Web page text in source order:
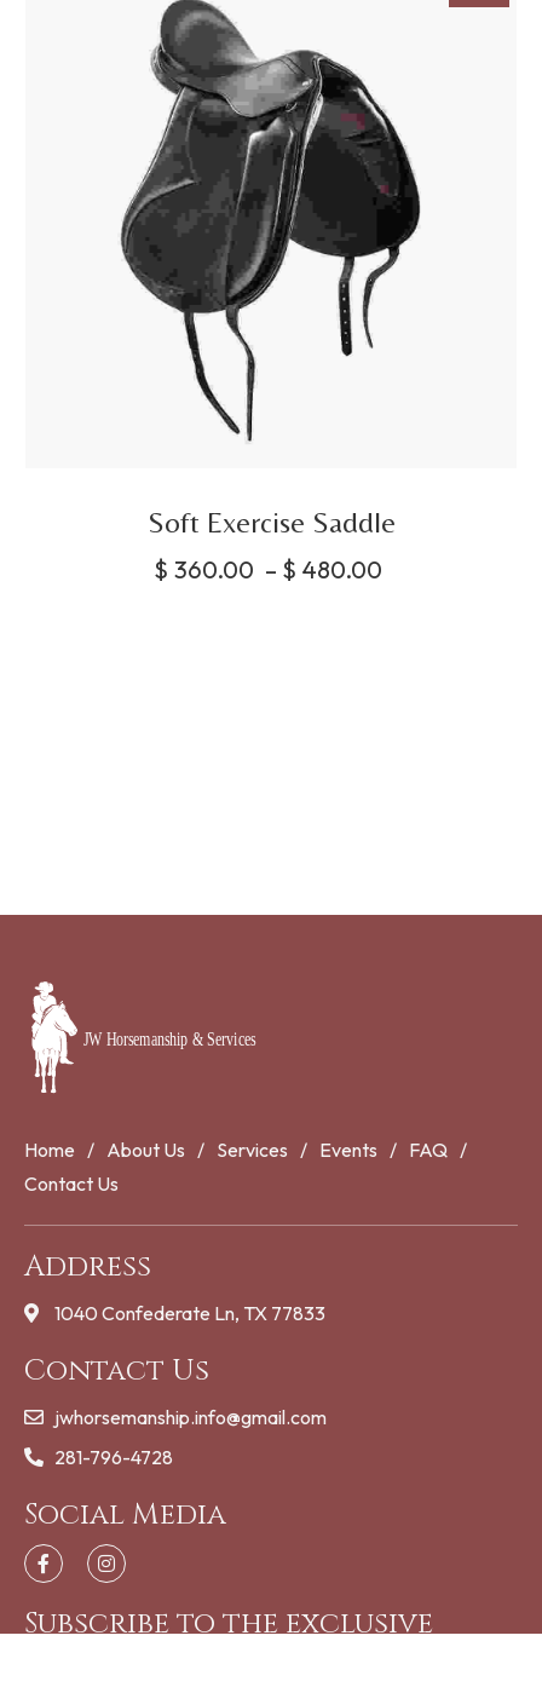
Soft Exercise Saddle
$ 360.00 – $ 480.00
Home About Us Services Events
FAQ
Contact Us
Address
1040 Confederate Ln, TX 77833
Contact Us
jwhorsemanship.info@gmail.com
281-796-4728
Social Media
Subscribe to the exclusive